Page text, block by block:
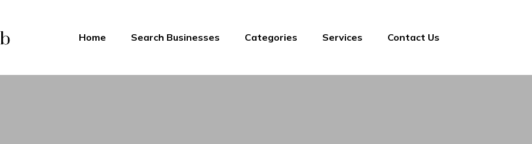
Home Search Businesses Categories Services Contact Us